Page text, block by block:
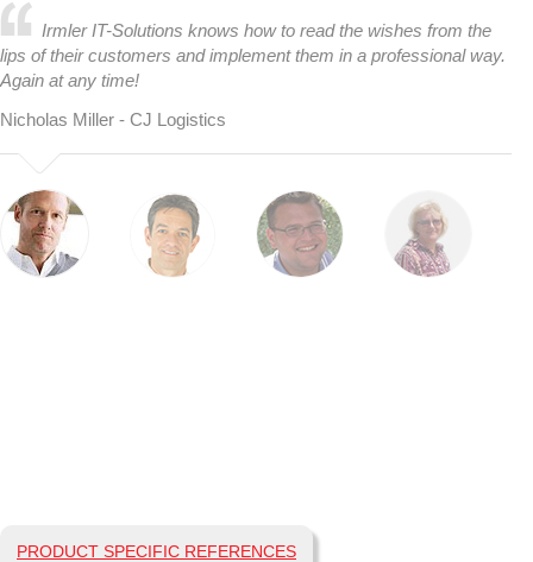
Irmler IT-Solutions knows how to read the wishes from the
lips of their customers and implement them in a professional way.
Again at any time!
Nicholas Miller - CJ Logistics
PRODUCT SPECIFIC REFERENCES